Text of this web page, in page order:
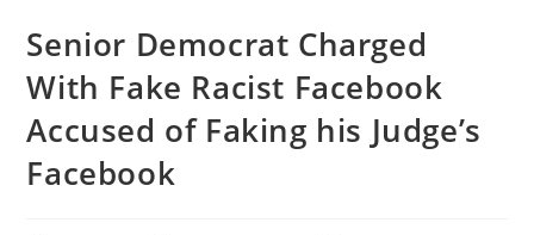
Senior Democrat Charged
With Fake Racist Facebook
Accused of Faking his Judge’s
Facebook